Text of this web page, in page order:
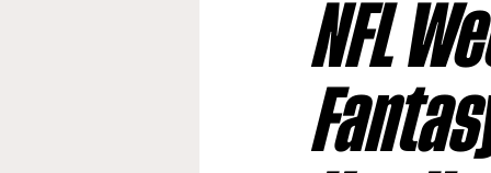
Buffalo Bills Carolina
Denver Broncos Detroit
NFL